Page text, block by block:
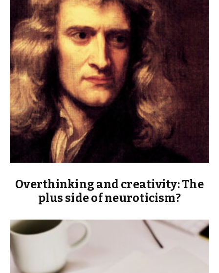
Overthinking and creativity: The
plus side of neuroticism?